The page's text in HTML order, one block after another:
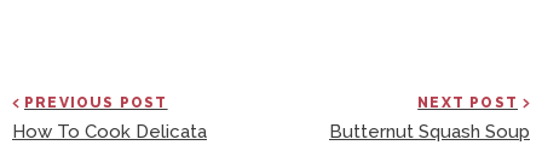
PREVIOUS POST
How To Cook Delicata
NEXT POST
Butternut Squash Soup